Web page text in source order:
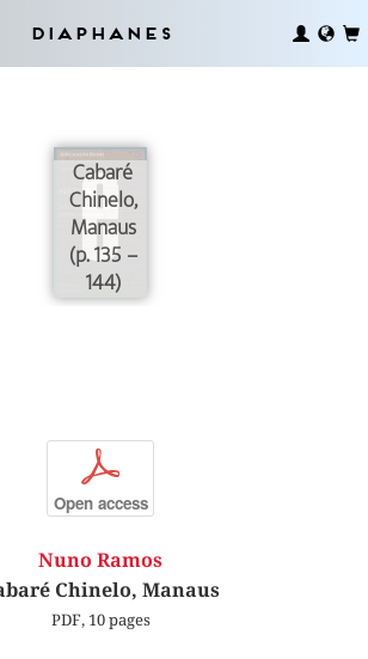
Diaphanes
Cabaré
Chinelo,
Manaus
(p. 135 –
144)
p
Open access
Nuno Ramos
Chinelo, Manaus
PDF, 10 pages